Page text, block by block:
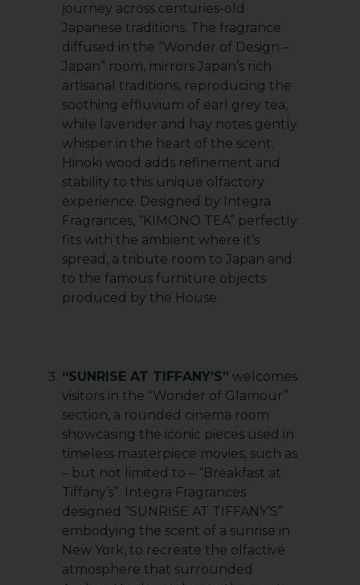
journey across centuries-old
Japanese traditions. The fragrance
diffused in the “Wonder of Design –
Japan” room, mirrors Japan’s rich
artisanal traditions, reproducing the
soothing effluvium of earl grey tea,
while lavender and hay notes gently
whisper in the heart of the scent.
Hinoki wood adds refinement and
stability to this unique olfactory
experience. Designed by Integra
Fragrances, “KIMONO TEA” perfectly
fits with the ambient where it’s
spread, a tribute room to Japan and
to the famous furniture objects
produced by the House.
“SUNRISE AT TIFFANY’S” welcomes
visitors in the “Wonder of Glamour”
section, a rounded cinema room
showcasing the iconic pieces used in
timeless masterpiece movies, such as
– but not limited to – “Breakfast at
Tiffany’s”. Integra Fragrances
designed “SUNRISE AT TIFFANY’S”
embodying the scent of a sunrise in
New York, to recreate the olfactive
atmosphere that surrounded